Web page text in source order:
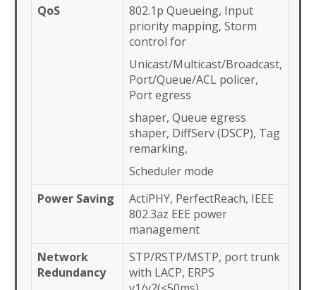
QoS
802.1p Queueing, Input
priority mapping, Storm
control for
Unicast/Multicast/Broadcast,
Port/Queue/ACL policer,
Port egress
shaper, Queue egress
shaper, DiffServ (DSCP), Tag
remarking,
Scheduler mode
Power Saving
ActiPHY, PerfectReach, IEEE
802.3az EEE power
management
Network
Redundancy
STP/RSTP/MSTP, port trunk
with LACP, ERPS